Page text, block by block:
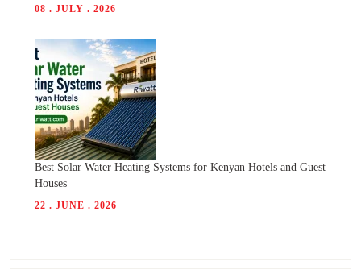
08 . JULY . 2026
Best Solar Water Heating Systems for Kenyan Hotels and Guest
Houses
22 . JUNE . 2026